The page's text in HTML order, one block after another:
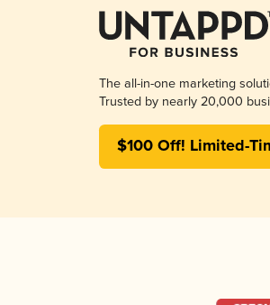
The all-in-one marketing
Trusted by nearly 20,000
$100 Off! Limited-